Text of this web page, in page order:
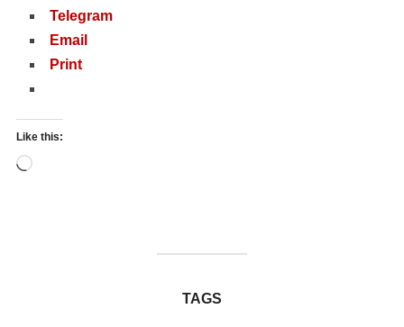
Telegram
Email
Print
Like this:
Loading…
TAGS